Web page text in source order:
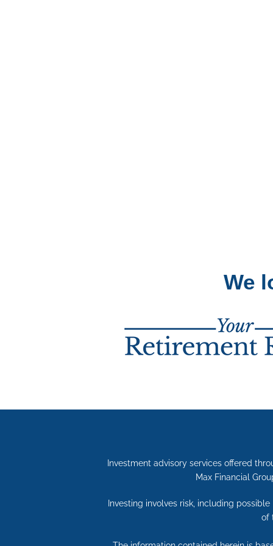
We
Investment advisory services offered
Max Financial
Investing involves risk, including
of